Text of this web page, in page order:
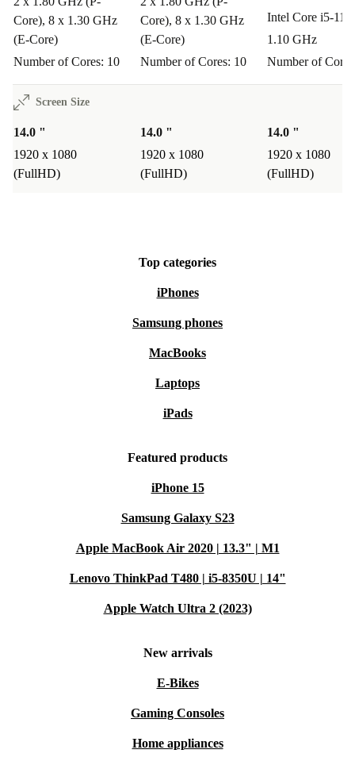
Q: How well does it perform for creative tasks?
The Intel Iris Xe Graphics card and 14” display provide
a solid foundation for light photo editing, presentations,
Warranty & Returns
All refurbed laptops come with a minimum 12-month
Choose the Dell Latitude 7430 for reliable performance,
everyday computing needs.
Core), 8 x 1.30 GHz
(E-Core)
Number of Cores: 10
Core), 8 x 1.30 GHz
(E-Core)
Number of Cores: 10
Intel Core i5-
1.10 GHz
Number of
Screen Size
14.0 "
1920 x 1080
(FullHD)
14.0 "
1920 x 1080
(FullHD)
14.0 "
1920 x 1080
(FullHD)
Top categories
iPhones
Samsung phones
MacBooks
Laptops
iPads
Featured products
iPhone 15
Samsung Galaxy S23
Apple MacBook Air 2020 | 13.3" | M1
Lenovo ThinkPad T480 | i5-8350U | 14"
Apple Watch Ultra 2 (2023)
New arrivals
E-Bikes
Gaming Consoles
Home appliances